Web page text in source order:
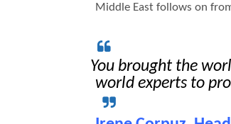
Middle East follows on
You brought the
world experts to